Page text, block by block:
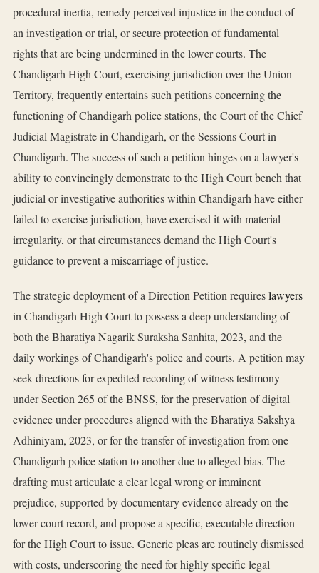
procedural inertia, remedy perceived injustice in the conduct of
an investigation or trial, or secure protection of fundamental
rights that are being undermined in the lower courts. The
Chandigarh High Court, exercising jurisdiction over the Union
Territory, frequently entertains such petitions concerning the
functioning of Chandigarh police stations, the Court of the Chief
Judicial Magistrate in Chandigarh, or the Sessions Court in
Chandigarh. The success of such a petition hinges on a lawyer's
ability to convincingly demonstrate to the High Court bench that
judicial or investigative authorities within Chandigarh have either
failed to exercise jurisdiction, have exercised it with material
irregularity, or that circumstances demand the High Court's
guidance to prevent a miscarriage of justice.
The strategic deployment of a Direction Petition requireslawyers
in Chandigarh High Court to possess a deep understanding of
both the Bharatiya Nagarik Suraksha Sanhita, 2023, and the
daily workings of Chandigarh's police and courts. A petition may
seek directions for expedited recording of witness testimony
under Section 265 of the BNSS, for the preservation of digital
evidence under procedures aligned with the Bharatiya Sakshya
Adhiniyam, 2023, or for the transfer of investigation from one
Chandigarh police station to another due to alleged bias. The
drafting must articulate a clear legal wrong or imminent
prejudice, supported by documentary evidence already on the
lower court record, and propose a specific, executable direction
for the High Court to issue. Generic pleas are routinely dismissed
with costs, underscoring the need for highly specific legal